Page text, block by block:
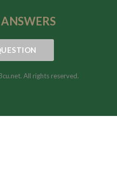
ANSWERS
All rights reserved.